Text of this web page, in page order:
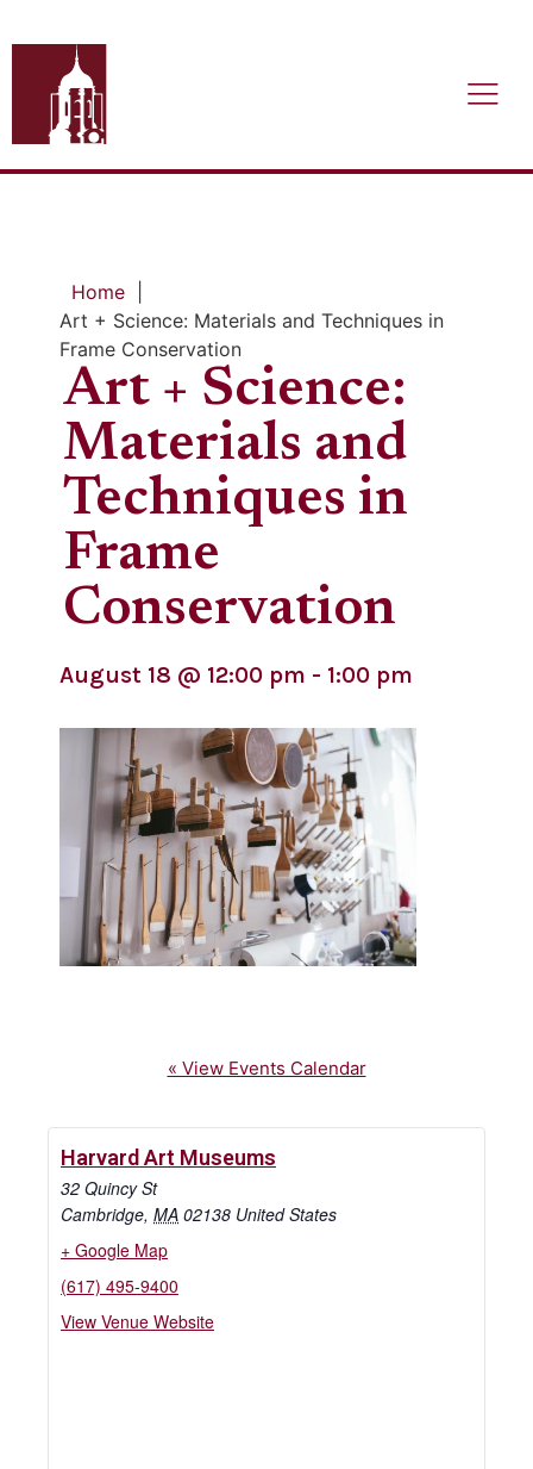
Home
Art + Science: Materials and Techniques in
Frame Conservation
Art + Science:
Materials and
Techniques in
Frame
Conservation
August 18 @ 12:00 pm - 1:00 pm
« View Events Calendar
Harvard Art Museums
32 Quincy St
Cambridge, MA 02138 United States
+ Google Map
(617) 495-9400
View Venue Website